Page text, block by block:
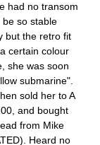
had no transom
so stable
but the retro fit
certain colour
she was soon
submarine".
sold her to A
and bought
from Mike
Heard no